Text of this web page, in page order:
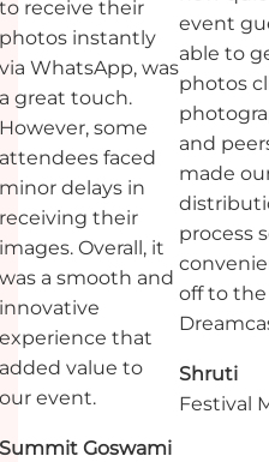
to receive their
photos instantly
via WhatsApp, was
a great touch.
However, some
attendees faced
minor delays in
receiving their
images. Overall, it
was a smooth and
innovative
experience that
added value to
our event.
Summit Goswami
event
able to
photos
and
made
process
off to the
Shruti
Festival